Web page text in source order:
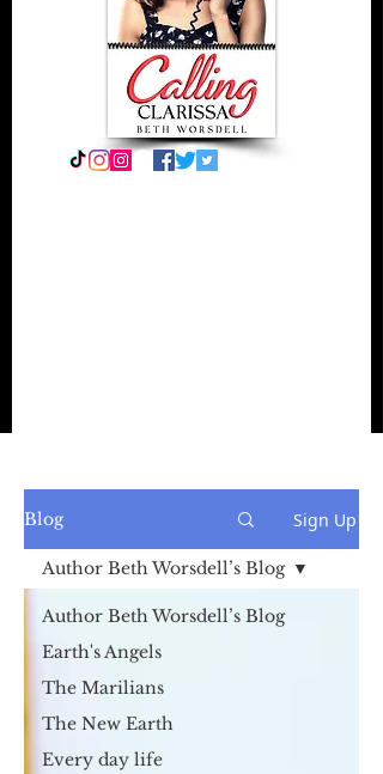
Blog Sign Up
Author Beth Worsdell’s Blog
Earth's Angels
The Marilians
The New Earth
Every day life
Author Beth Worsdell’s Blog